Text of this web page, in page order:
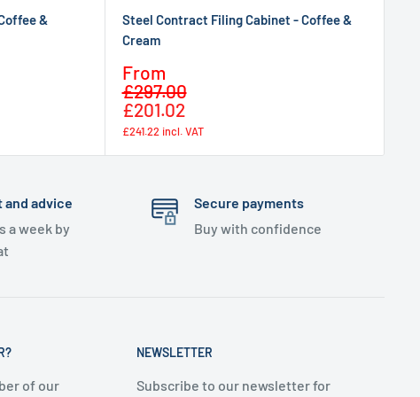
&
Steel Contract Filing Cabinet - Coffee &
Cream
Sale
price
From
£297.00
£201.02
£241.22 incl. VAT
and advice
a week by
Secure payments
Buy with confidence
of our
NEWSLETTER
Subscribe to our newsletter for